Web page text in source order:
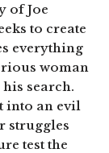
of Joe
to create
everything
woman
search.
into an evil
struggles
test the